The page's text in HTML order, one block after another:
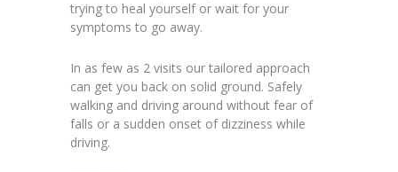
trying to heal yourself or wait for your
symptoms to go away.
In as few as 2 visits our tailored approach
can get you back on solid ground. Safely
walking and driving around without fear of
falls or a sudden onset of dizziness while
driving.